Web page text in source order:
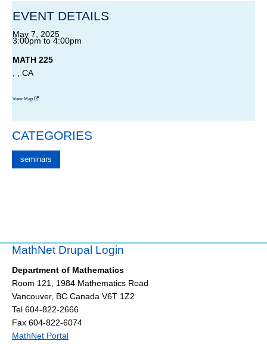
EVENT DETAILS
May 7, 2025
3:00pm to 4:00pm
MATH 225
, , CA
View Map
CATEGORIES
seminars
MathNet Drupal Login
Department of Mathematics
Room 121, 1984 Mathematics Road
Vancouver, BC Canada V6T 1Z2
Tel 604-822-2666
Fax 604-822-6074
MathNet Portal